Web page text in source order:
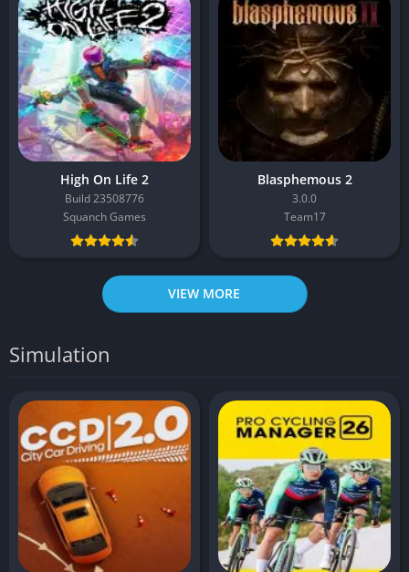
High On Life 2
Build 23508776
Squanch Games
Blasphemous 2
3.0.0
Team17
VIEW MORE
Simulation